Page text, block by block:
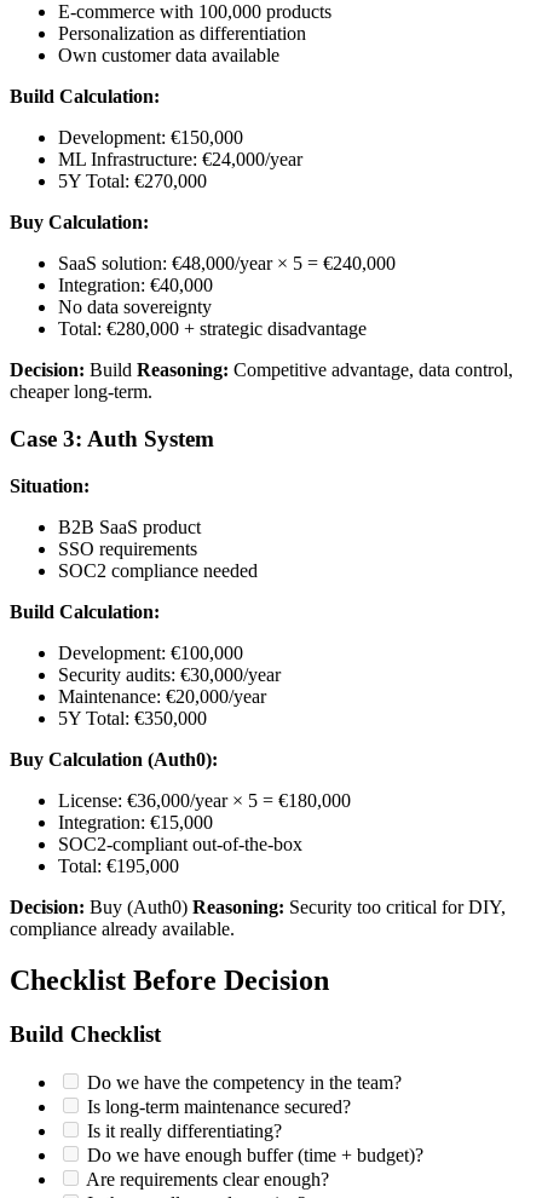
E-commerce with 100,000 products
Personalization as differentiation
Own customer data available
Build Calculation:
Development: €150,000
ML Infrastructure: €24,000/year
5Y Total: €270,000
Buy Calculation:
SaaS solution: €48,000/year × 5 = €240,000
Integration: €40,000
No data sovereignty
Total: €280,000 + strategic disadvantage
Decision: Build Reasoning: Competitive advantage, data control,
cheaper long-term.
Case 3: Auth System
Situation:
B2B SaaS product
SSO requirements
SOC2 compliance needed
Build Calculation:
Development: €100,000
Security audits: €30,000/year
Maintenance: €20,000/year
5Y Total: €350,000
Buy Calculation (Auth0):
License: €36,000/year × 5 = €180,000
Integration: €15,000
SOC2-compliant out-of-the-box
Total: €195,000
Decision: Buy (Auth0) Reasoning: Security too critical for DIY,
compliance already available.
Checklist Before Decision
Build Checklist
Do we have the competency in the team?
Is long-term maintenance secured?
Is it really differentiating?
Do we have enough buffer (time + budget)?
Are requirements clear enough?